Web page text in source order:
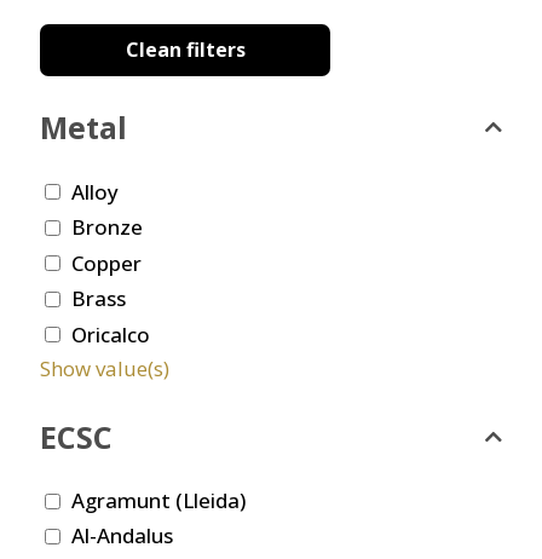
Clean filters
Metal
Alloy
Bronze
Copper
Brass
Oricalco
Show value(s)
ECSC
Agramunt (Lleida)
Al-Andalus